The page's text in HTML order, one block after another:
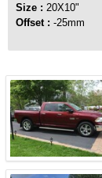
Size : 20X10"
Offset : -25mm